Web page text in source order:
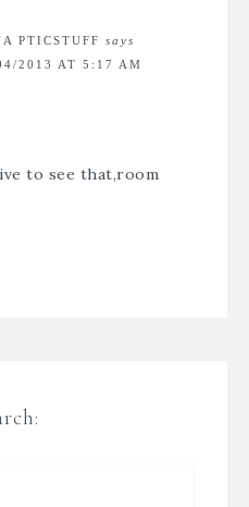
PTICSTUFF says
2013 AT 5:17 AM
to see that,room